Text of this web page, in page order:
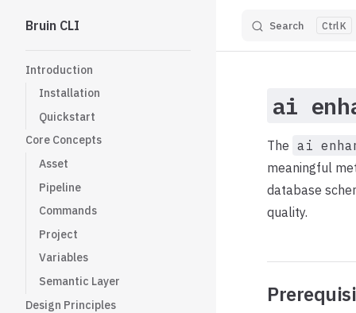
Skip to content
Bruin CLI Search K
Introduction
Installation
Quickstart
Core Concepts
Asset
Pipeline
Commands
Project
Variables
Semantic Layer
Design Principles
ai
The ai
meaningful
database
quality.